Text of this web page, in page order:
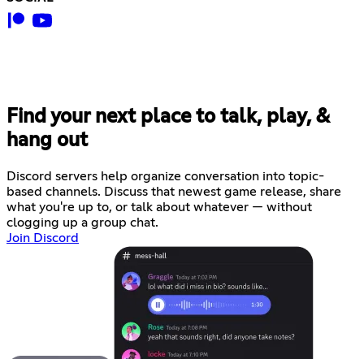
Find your next place to talk, play, &
hang out
Discord servers help organize conversation into topic-
based channels. Discuss that newest game release, share
what you're up to, or talk about whatever — without
clogging up a group chat.
Join Discord